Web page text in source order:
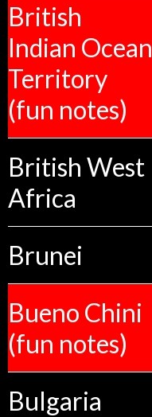
British
Indian Ocean
Territory
(fun notes)
British West
Africa
Brunei
Bueno Chini
(fun notes)
Bulgaria